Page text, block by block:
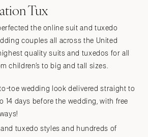
Tux
the online suit and tuxedo
couples all across the United
quality suits and tuxedos for all
children’s to big and tall sizes.
toe wedding look delivered straight to
14 days before the wedding, with free
tuxedo styles and hundreds of